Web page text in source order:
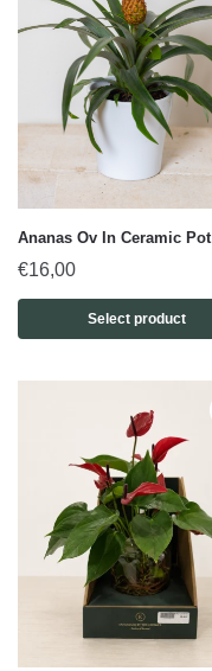
Ananas Ov In Ceramic Pot
€16,00
Select product